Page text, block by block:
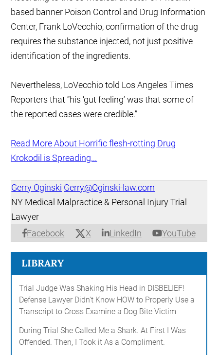
based banner Poison Control and Drug Information
Center, Frank LoVecchio, confirmation of the drug
requires the substance injected, not just positive
identification of the ingredients.
Nevertheless, LoVecchio told Los Angeles Times
Reporters that “his ‘gut feeling’ was that some of
the reported cases were credible.”
Read More About Horrific flesh-rotting Drug
Krokodil is Spreading...
Gerry Oginski Gerry@Oginski-law.com
Facebook X LinkedIn YouTube
NY Medical Malpractice & Personal Injury Trial
Lawyer
LIBRARY
Trial Judge Was Shaking His Head in DISBELIEF!
Defense Lawyer Didn't Know HOW to Properly Use a
Transcript to Cross Examine a Dog Bite Victim
During Trial She Called Me a Shark. At First I Was
Offended. Then, I Took it As a Compliment.